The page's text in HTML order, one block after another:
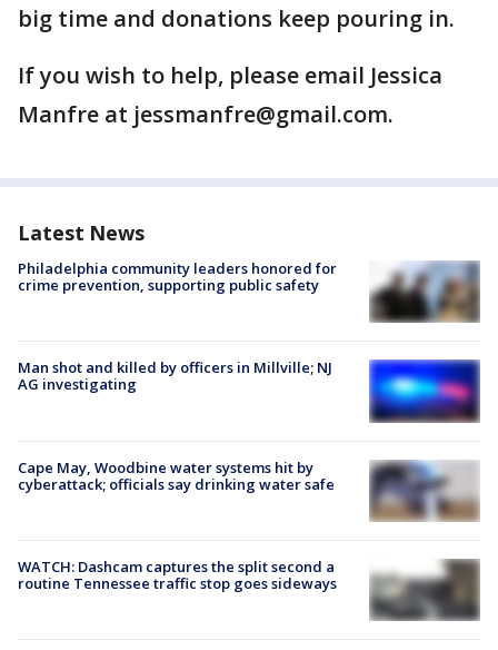
big time and donations keep pouring in.
If you wish to help, please email Jessica
Manfre at jessmanfre@gmail.com.
Latest News
Philadelphia community leaders honored for
crime prevention, supporting public safety
Man shot and killed by officers in Millville; NJ
AG investigating
Cape May, Woodbine water systems hit by
cyberattack; officials say drinking water safe
WATCH: Dashcam captures the split second a
routine Tennessee traffic stop goes sideways